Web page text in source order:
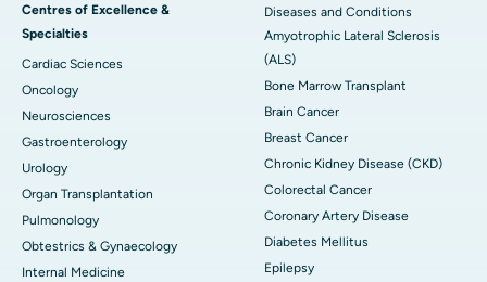
Centres of Excellence &
Specialties
Cardiac Sciences
Oncology
Neurosciences
Gastroenterology
Urology
Organ Transplantation
Pulmonology
Obtestrics & Gynaecology
Internal Medicine
Diseases and Conditions
Amyotrophic Lateral Sclerosis
(ALS)
Bone Marrow Transplant
Brain Cancer
Breast Cancer
Chronic Kidney Disease (CKD)
Colorectal Cancer
Coronary Artery Disease
Diabetes Mellitus
Epilepsy